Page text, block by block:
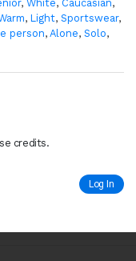
, White, Caucasian,
, Light, Sportswear,
person, Alone, Solo,
credits.
Log In